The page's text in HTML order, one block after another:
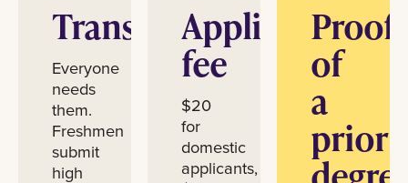
Transcripts
Everyone
needs
them.
Freshmen
submit
high
Application
fee
$20
for
domestic
applicants,
Proof
of
a
prior